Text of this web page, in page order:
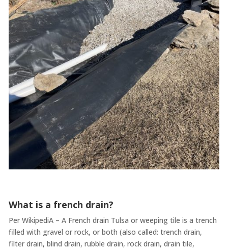
What is a french drain?
Per WikipediA – A French drain Tulsa or weeping tile is a trench
filled with gravel or rock, or both (also called: trench drain,
filter drain, blind drain, rubble drain, rock drain, drain tile,